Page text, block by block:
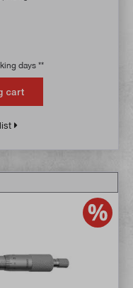
days **
cart